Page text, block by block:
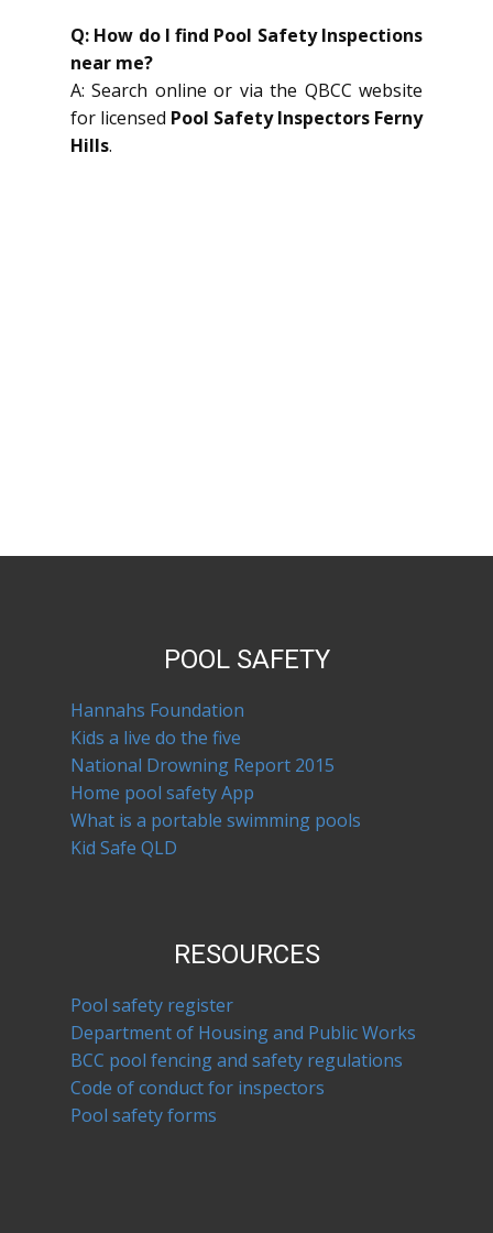
Q: How do I find Pool Safety Inspections
near me?
A: Search online or via the QBCC website
for licensed Pool Safety Inspectors Ferny
Hills.
POOL SAFETY
Hannahs Foundation
Kids a live do the five
National Drowning Report 2015
Home pool safety App
What is a portable swimming pools
Kid Safe QLD
RESOURCES
Pool safety register
Department of Housing and Public Works
BCC pool fencing and safety regulations
Code of conduct for inspectors
Pool safety forms